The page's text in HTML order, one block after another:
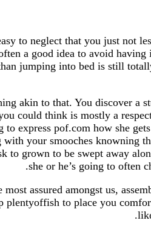
to neglect that you just not
a good idea to avoid
jumping into bed is still
akin to that. You discover a
could think is mostly a
express pof.com how she
your smooches knowning
to grown to be swept away
she or he’s going to often
assured amongst us,
to place you